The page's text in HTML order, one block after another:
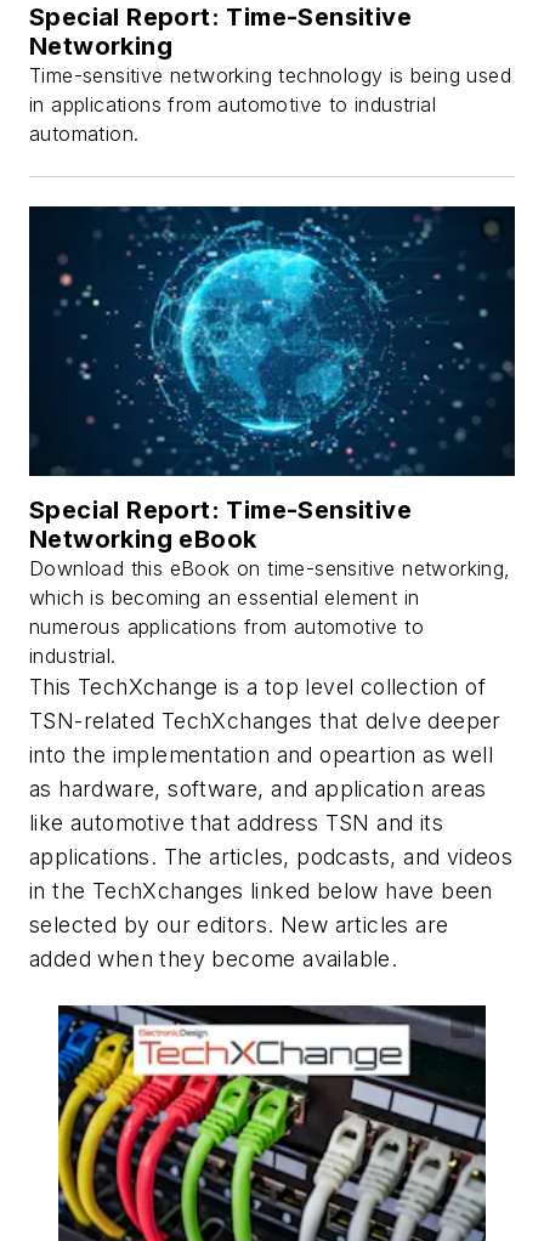
Special Report: Time-Sensitive
Networking
Time-sensitive networking technology is being used
in applications from automotive to industrial
automation.
Special Report: Time-Sensitive
Networking eBook
Download this eBook on time-sensitive networking,
which is becoming an essential element in
numerous applications from automotive to
industrial.
This TechXchange is a top level collection of
TSN-related TechXchanges that delve deeper
into the implementation and opeartion as well
as hardware, software, and application areas
like automotive that address TSN and its
applications. The articles, podcasts, and videos
in the TechXchanges linked below have been
selected by our editors. New articles are
added when they become available.